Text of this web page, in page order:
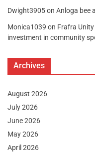
Dwight3905on Anloga bee
Monica1039 on Frafra
investment in community
Archives
August 2026
July 2026
June 2026
May 2026
April 2026